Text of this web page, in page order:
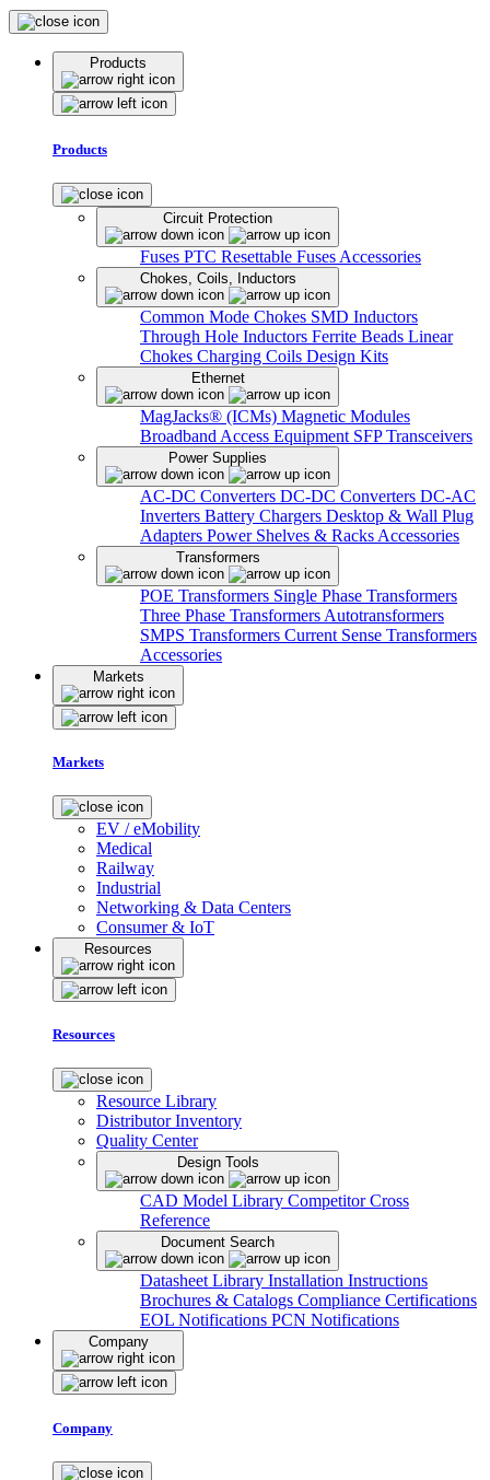
Products
Products
Circuit Protection
Fuses PTC Resettable Fuses Accessories
Chokes, Coils, Inductors
Common Mode Chokes SMD Inductors
Through Hole Inductors Ferrite Beads Linear
Chokes Charging Coils Design Kits
Ethernet
MagJacks® (ICMs) Magnetic Modules
Broadband Access Equipment SFP Transceivers
Power Supplies
AC-DC Converters DC-DC Converters DC-AC
Inverters Battery Chargers Desktop & Wall Plug
Adapters Power Shelves & Racks Accessories
Transformers
POE Transformers Single Phase Transformers
Three Phase Transformers Autotransformers
SMPS Transformers Current Sense Transformers
Accessories
Markets
Markets
EV / eMobility
Medical
Railway
Industrial
Networking & Data Centers
Consumer & IoT
Resources
Resources
Resource Library
Distributor Inventory
Quality Center
Design Tools
CAD Model Library Competitor Cross
Reference
Document Search
Datasheet Library Installation Instructions
Brochures & Catalogs Compliance Certifications
EOL Notifications PCN Notifications
Company
Company